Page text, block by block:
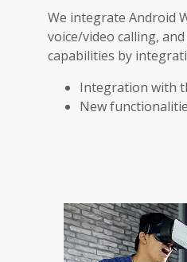
We integrate Android
voice/video calling,
capabilities by
Integration with
New